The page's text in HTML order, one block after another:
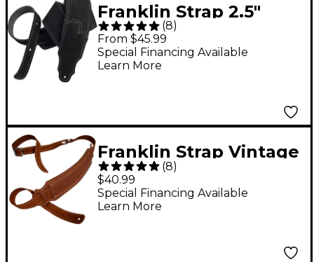
Franklin Strap 2.5"
Suede Guitar Strap
Black 2.5 in.
(8)
From $45.99
Special Financing Available
Learn More
Franklin Strap Vintage
2.5" Leather Strap
Cognac 2.5 in.
(8)
$40.99
Special Financing Available
Learn More